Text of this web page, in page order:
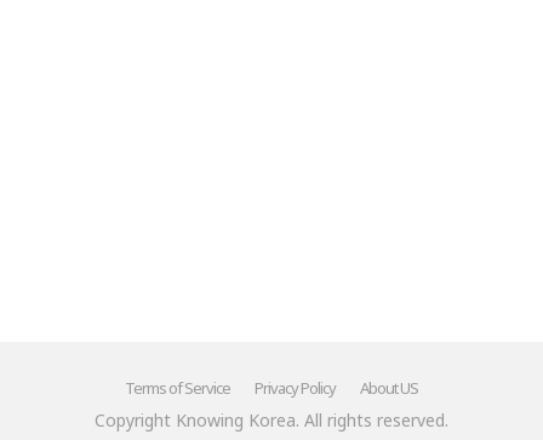
Terms of Service Privacy Policy About US
Copyright Knowing Korea. All rights reserved.